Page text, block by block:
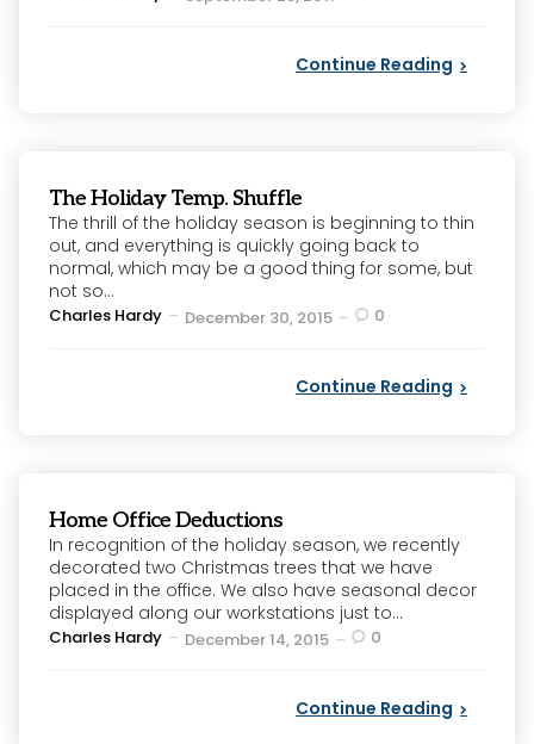
Continue Reading
The Holiday Temp. Shuffle
The thrill of the holiday season is beginning to thin
out, and everything is quickly going back to
normal, which may be a good thing for some, but
not so...
Posted
Charles Hardy December 30, 2015 0
Continue Reading
Home Office Deductions
In recognition of the holiday season, we recently
decorated two Christmas trees that we have
placed in the office. We also have seasonal decor
displayed along our workstations just to...
Posted
Charles Hardy December 14, 2015 0
Continue Reading